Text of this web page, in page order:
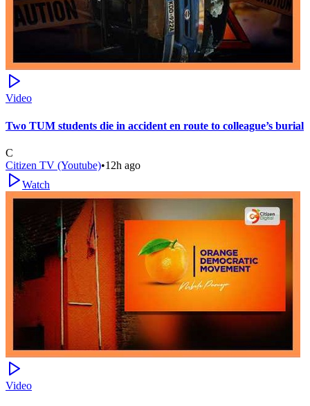
Video
Two TUM students die in accident en route to colleague’s burial
C
Citizen TV (Youtube)•12h ago
Watch
Video